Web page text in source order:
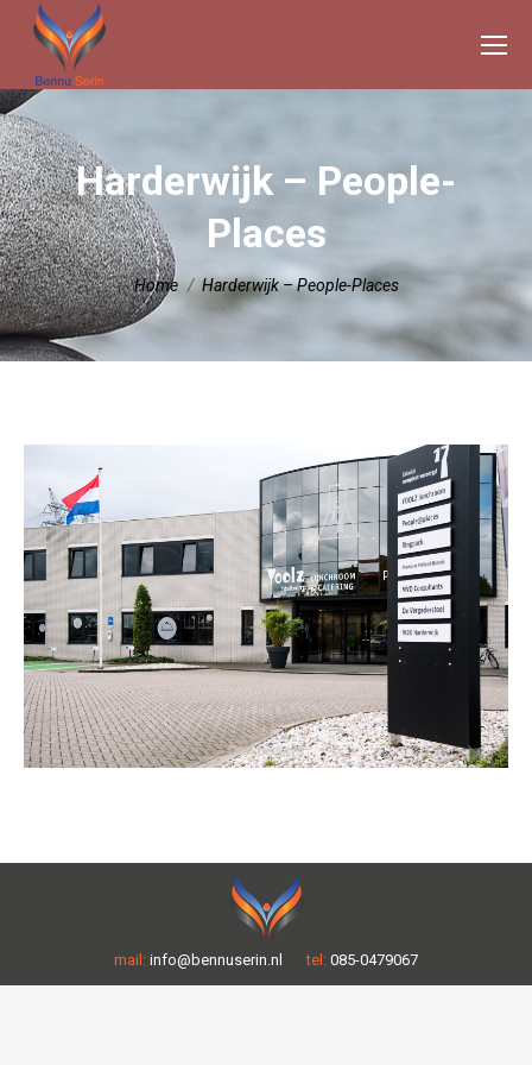
Harderwijk – People-
Places
Je bent hier:
Home Harderwijk – People-Places
mail: info@bennuserin.nl tel: 085-0479067